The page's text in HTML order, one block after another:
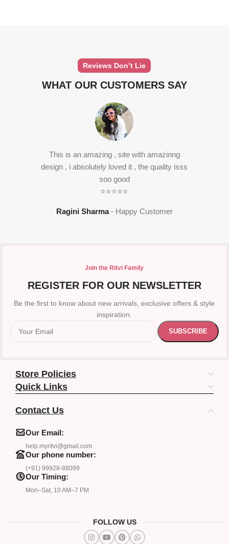
Reviews Don’t Lie
WHAT OUR CUSTOMERS SAY
This is an amazing , site with amazinng
design , i absolutely loved it , the quality isss
soo good
⭐⭐⭐⭐⭐
Ragini Sharma Happy Customer
Join the Ritvi Family
REGISTER FOR OUR NEWSLETTER
Be the first to know about new arrivals, exclusive offers & style
inspiration.
Store Policies
Quick Links
Contact Us
Our Email:
help.myritvi@gmail.com
Our phone number:
(+91) 99928-88099
Our Timing:
Mon–Sat, 10 AM–7 PM
FOLLOW US